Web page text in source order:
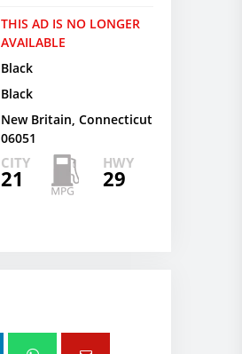
THIS AD IS NO LONGER
AVAILABLE
Black
Black
New Britain, Connecticut
06051
CITY
21
HWY
29